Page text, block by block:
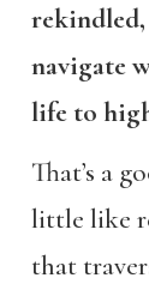
navigate
life to
That’s a
little like
that